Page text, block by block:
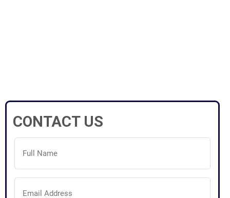
CONTACT US
Full
Name
(Required)
Email
Address